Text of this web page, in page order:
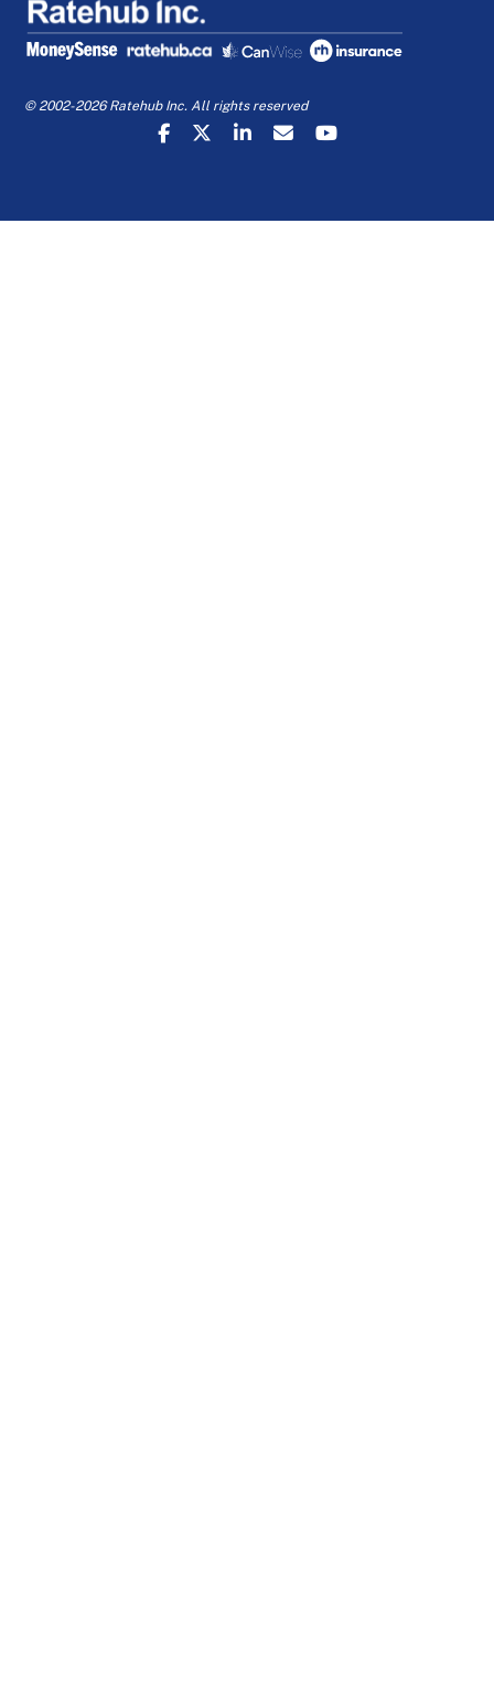
© 2002-2026 Ratehub Inc. All rights reserved